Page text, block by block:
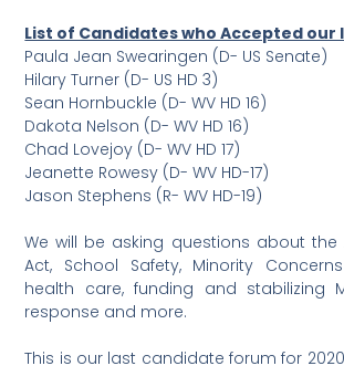
List of Candidates who Accepted
Paula Jean Swearingen (D- US Senate)
Hilary Turner (D- US HD 3)
Sean Hornbuckle (D- WV HD 16)
Dakota Nelson (D- WV HD 16)
Chad Lovejoy (D- WV HD 17)
Jeanette Rowesy (D- WV HD-17)
Jason Stephens (R- WV HD-19)
We will be asking questions about the
Act, School Safety, Minority
health care, funding and stabilizing
response and more.
This is our last candidate forum for